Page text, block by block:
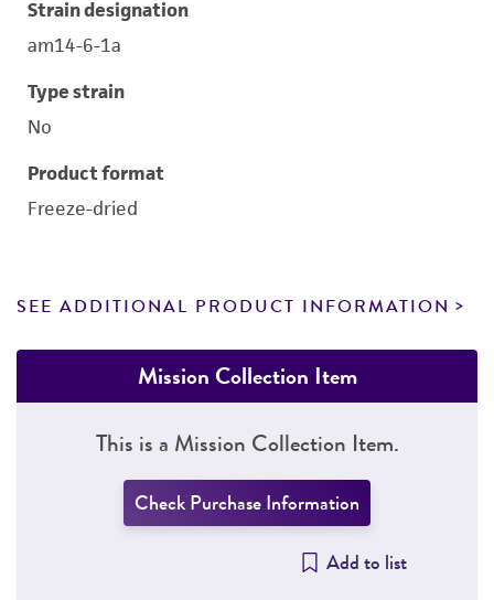
Strain designation
am14-6-1a
Type strain
No
Product format
Freeze-dried
SEE ADDITIONAL PRODUCT INFORMATION
Mission Collection Item
This is a Mission Collection Item.
Check Purchase Information
Add to list